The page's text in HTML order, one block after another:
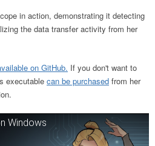
in action, demonstrating it detecting
the data transfer activity from her
on GitHub. If you don't want to
executable can be purchased from her
Windows